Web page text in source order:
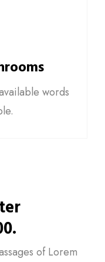
words
of Lorem